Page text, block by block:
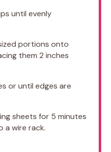
until evenly
portions onto
them 2 inches
or until edges are
sheets for 5 minutes
a wire rack.